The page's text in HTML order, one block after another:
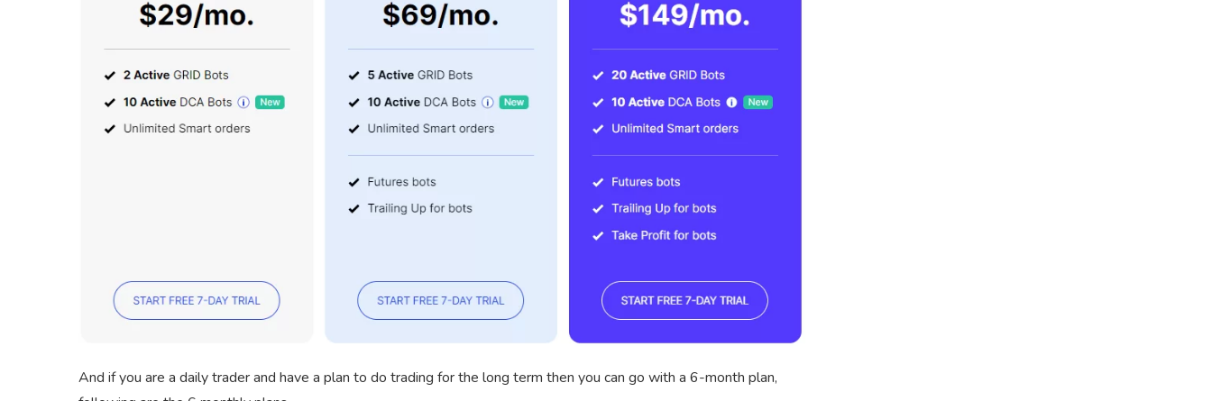
And if you are a daily trader and have a plan to do trading for the long term then you can go with a 6-month plan,